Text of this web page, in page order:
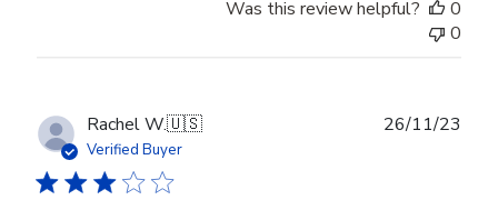
Was this review helpful?
0
0
Rachel W.🇺🇸
Verified Buyer
26/11/23